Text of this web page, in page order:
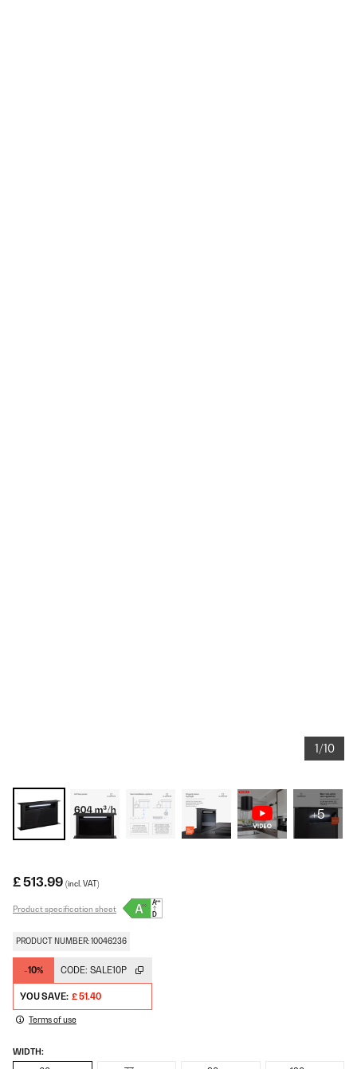
1/10
+5
£ 513.99 (incl. VAT)
Product specification sheet
PRODUCT NUMBER: 10046236
-10% CODE: SALE10P
YOU SAVE: £ 51.40
Terms of use
WIDTH: